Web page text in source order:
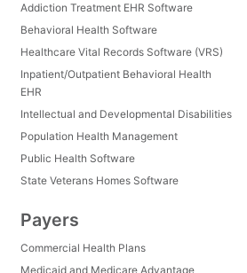
Addiction Treatment EHR Software
Behavioral Health Software
Healthcare Vital Records Software (VRS)
Inpatient/Outpatient Behavioral Health
EHR
Intellectual and Developmental Disabilities
Population Health Management
Public Health Software
State Veterans Homes Software
Payers
Commercial Health Plans
Medicaid and Medicare Advantage